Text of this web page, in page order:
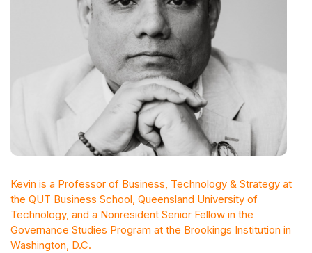
Kevin is a Professor of Business, Technology & Strategy at
the QUT Business School, Queensland University of
Technology, and a Nonresident Senior Fellow in the
Governance Studies Program at the Brookings Institution in
Washington, D.C.